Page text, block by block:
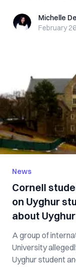
Michelle De
Michelle
February
News
Cornell
on Uyghur
about
A group of
University
Uyghur student